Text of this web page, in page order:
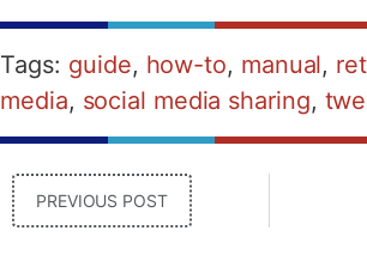
Tags: guide, how-to, manual,
media, social media sharing,
PREVIOUS POST